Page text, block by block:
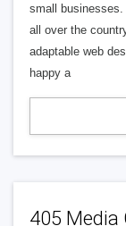
small
all over the
adaptable web
happy a
405 Media